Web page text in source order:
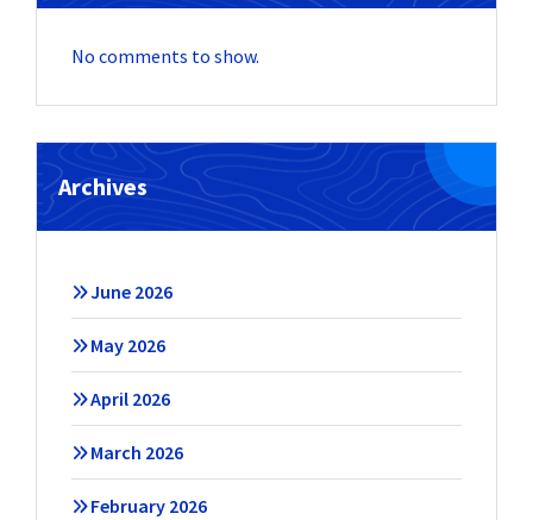
No comments to show.
Archives
June 2026
May 2026
April 2026
March 2026
February 2026